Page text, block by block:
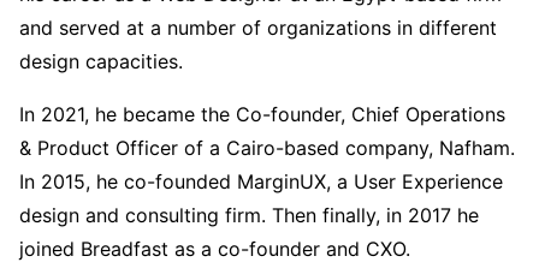
and served at a number of organizations in different
design capacities.
In 2021, he became the Co-founder, Chief Operations
& Product Officer of a Cairo-based company, Nafham.
In 2015, he co-founded MarginUX, a User Experience
design and consulting firm. Then finally, in 2017 he
joined Breadfast as a co-founder and CXO.